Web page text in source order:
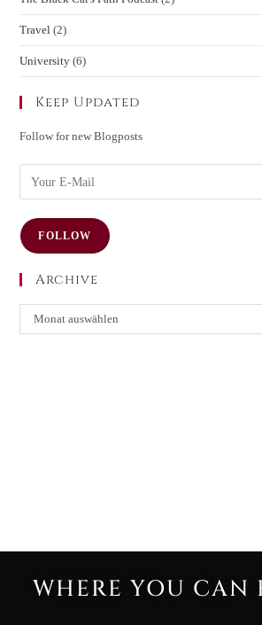
Travel (2)
University (6)
Keep Updated
Follow for new Blogposts
FOLLOW
Archive
Monat auswählen
WHERE YOU CAN